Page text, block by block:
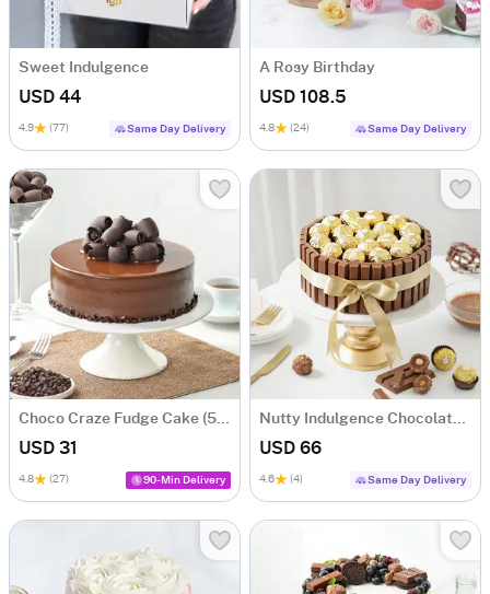
Sweet Indulgence
USD 44
4.9 (77) Same Day Delivery
A Rosy Birthday
USD 108.5
4.8 (24) Same Day Delivery
Choco Craze Fudge Cake (500 Gm)
USD 31
4.8 (27) 90-Min Delivery
Nutty Indulgence Chocolate Cake (700 Gm)
USD 66
4.6 (4) Same Day Delivery